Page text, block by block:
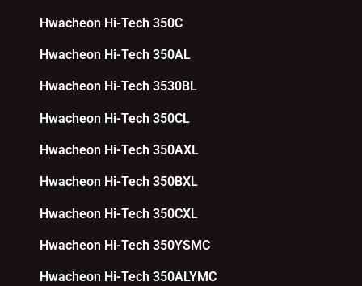
Hwacheon Hi-Tech 350C
Hwacheon Hi-Tech 350AL
Hwacheon Hi-Tech 3530BL
Hwacheon Hi-Tech 350CL
Hwacheon Hi-Tech 350AXL
Hwacheon Hi-Tech 350BXL
Hwacheon Hi-Tech 350CXL
Hwacheon Hi-Tech 350YSMC
Hwacheon Hi-Tech 350ALYMC